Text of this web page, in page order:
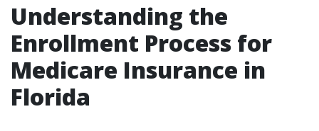
Understanding the
Enrollment Process for
Medicare Insurance in
Florida